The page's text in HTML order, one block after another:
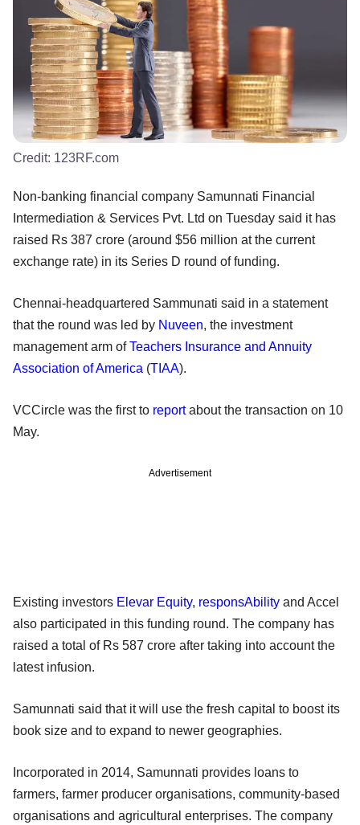
Credit: 123RF.com
Non-banking financial company Samunnati Financial
Intermediation & Services Pvt. Ltd on Tuesday said it has
raised Rs 387 crore (around $56 million at the current
exchange rate) in its Series D round of funding.
Chennai-headquartered Sammunati said in a statement
that the round was led by Nuveen, the investment
management arm ofTeachers Insurance and Annuity
Association of America (TIAA).
VCCircle was the first to reportabout the transaction on 10
May.
Advertisement
Existing investors Elevar Equity, responsAbility and Accel
also participated in this funding round. The company has
raised a total of Rs 587 crore after taking into account the
latest infusion.
Samunnati said that it will use the fresh capital to boost its
book size and to expand to newer geographies.
Incorporated in 2014, Samunnati provides loans to
farmers, farmer producer organisations, community-based
organisations and agricultural enterprises. The company